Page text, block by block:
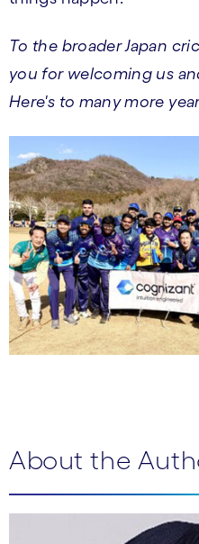
To the broader Japan
you for welcoming us
Here's to many more
About the